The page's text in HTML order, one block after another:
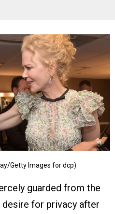
Getty Images for dcp)
guarded from the
desire for privacy after